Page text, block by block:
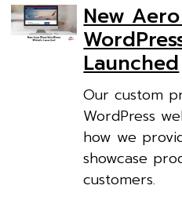
New
Launched
Our custom
WordPress
how we
showcase
customers.